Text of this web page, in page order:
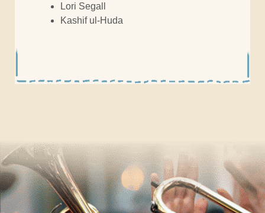
Lori Segall
Kashif ul-Huda